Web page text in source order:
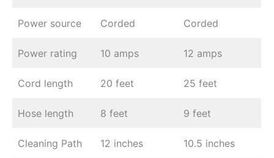
Power source Corded Corded
Power rating 10 amps 12 amps
Cord length 20 feet 25 feet
Hose length 8 feet 9 feet
Cleaning Path 12 inches 10.5 inches